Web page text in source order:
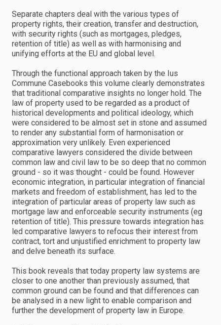
Separate chapters deal with the various types of
property rights, their creation, transfer and destruction,
with security rights (such as mortgages, pledges,
retention of title) as well as with harmonising and
unifying efforts at the EU and global level.
Through the functional approach taken by the Ius
Commune Casebooks this volume clearly demonstrates
that traditional comparative insights no longer hold. The
law of property used to be regarded as a product of
historical developments and political ideology, which
were considered to be almost set in stone and assumed
to render any substantial form of harmonisation or
approximation very unlikely. Even experienced
comparative lawyers considered the divide between
common law and civil law to be so deep that no common
ground - so it was thought - could be found. However
economic integration, in particular integration of financial
markets and freedom of establishment, has led to the
integration of particular areas of property law such as
mortgage law and enforceable security instruments (eg
retention of title). This pressure towards integration has
led comparative lawyers to refocus their interest from
contract, tort and unjustified enrichment to property law
and delve beneath its surface.
This book reveals that today property law systems are
closer to one another than previously assumed, that
common ground can be found and that differences can
be analysed in a new light to enable comparison and
further the development of property law in Europe.